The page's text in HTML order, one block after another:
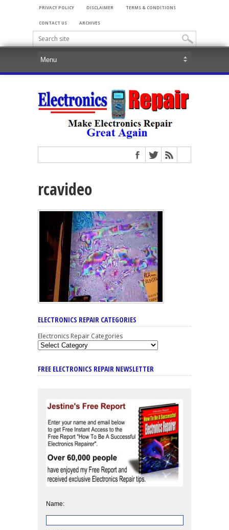
PRIVACY POLICY DISCLAIMER TERMS & CONDITIONS
CONTACT US ARCHIVES
rcavideo
ELECTRONICS REPAIR CATEGORIES
Electronics Repair Categories
FREE ELECTRONICS REPAIR NEWSLETTER
Name: